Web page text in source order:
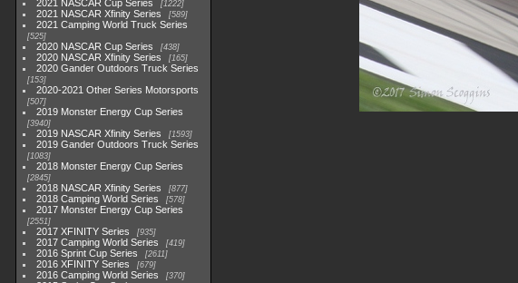
2021 NASCAR Cup Series 1222
2021 NASCAR Xfinity Series 589
2021 Camping World Truck Series
525
2020 NASCAR Cup Series 438
2020 NASCAR Xfinity Series 165
2020 Gander Outdoors Truck Series
153
2020-2021 Other Series Motorsports
507
2019 Monster Energy Cup Series
3940
2019 NASCAR Xfinity Series 1593
2019 Gander Outdoors Truck Series
1083
2018 Monster Energy Cup Series
2845
2018 NASCAR Xfinity Series 877
2018 Camping World Series 578
2017 Monster Energy Cup Series
2551
2017 XFINITY Series 935
2017 Camping World Series 419
2016 Sprint Cup Series 2611
2016 XFINITY Series 679
2016 Camping World Series 370